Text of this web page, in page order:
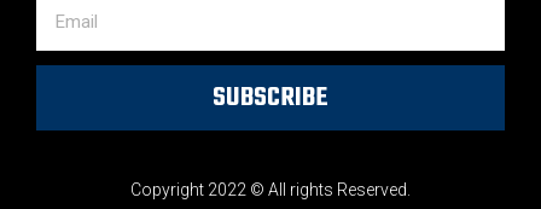
Copyright 2022 © All rights Reserved.
SUBSCRIBE